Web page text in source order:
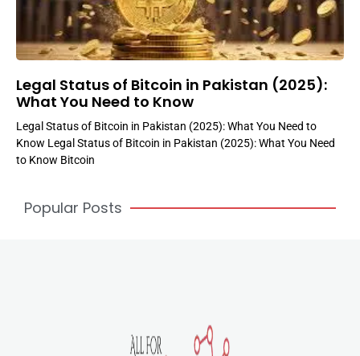
Legal Status of Bitcoin in Pakistan (2025):
What You Need to Know
Legal Status of Bitcoin in Pakistan (2025): What You Need to
Know Legal Status of Bitcoin in Pakistan (2025): What You Need
to Know Bitcoin
Popular Posts